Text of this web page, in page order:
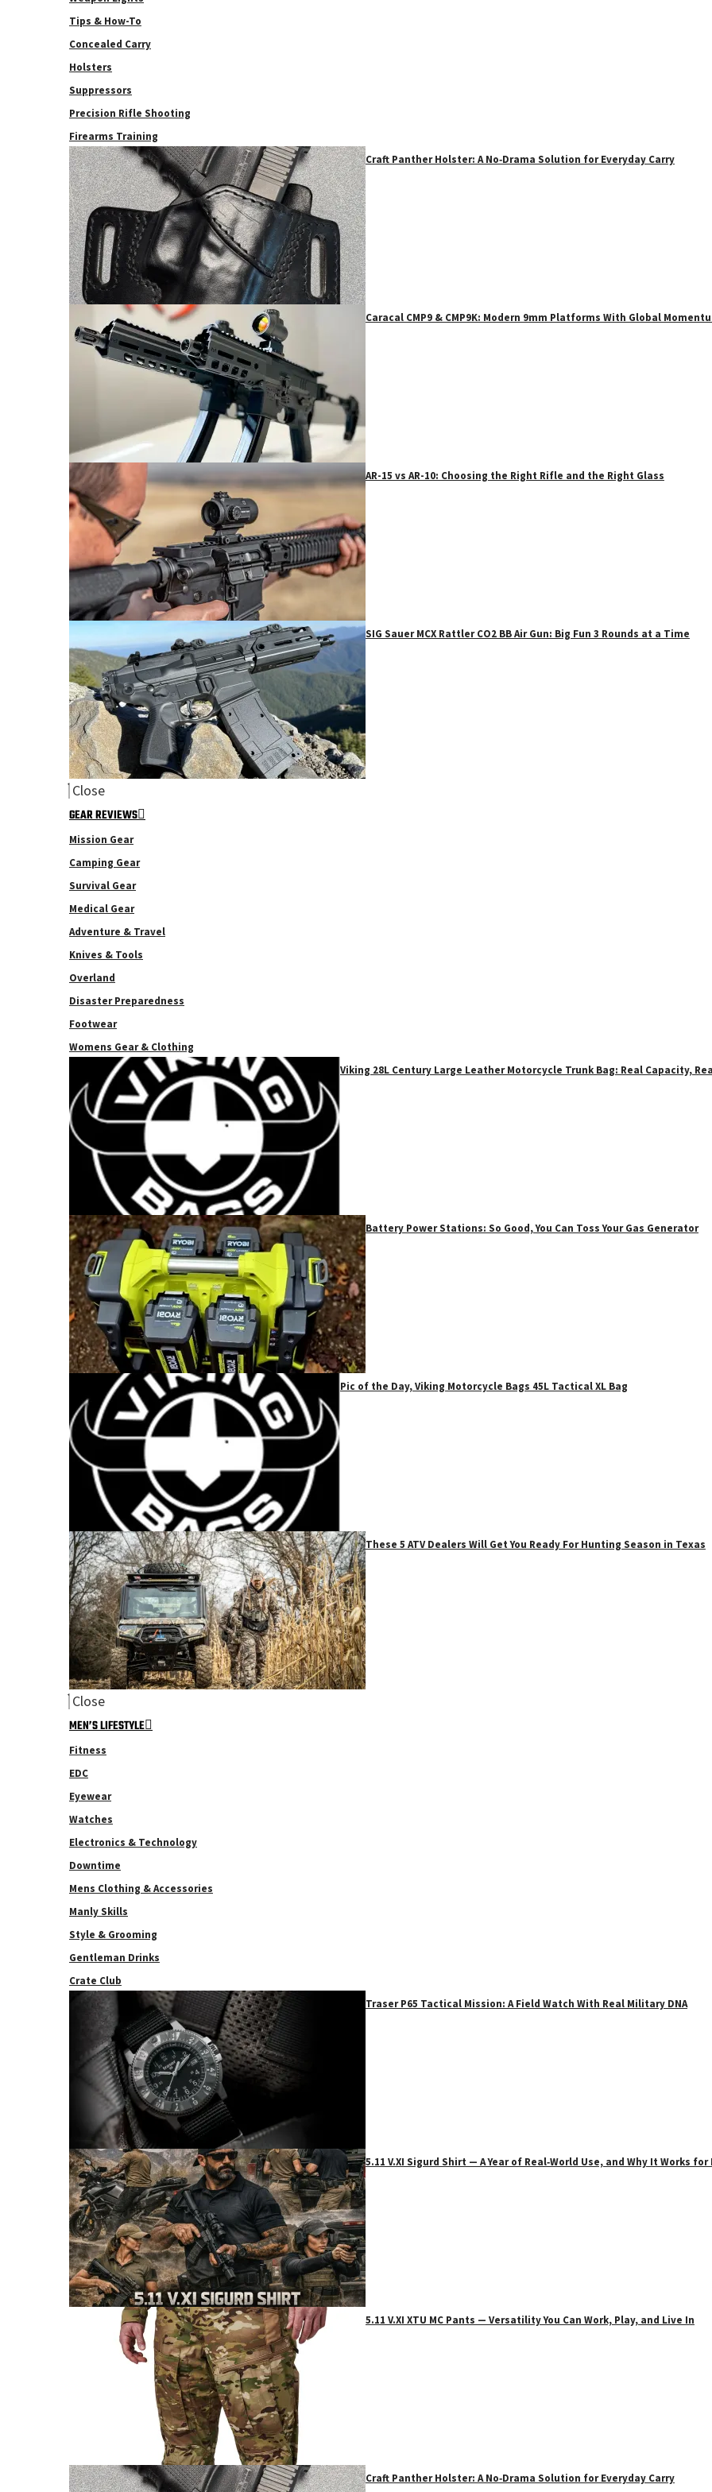
Tips & How-To
Concealed Carry
Holsters
Suppressors
Precision Rifle Shooting
Firearms Training
Craft Panther Holster: A No‑Drama Solution for Everyday Carry
Caracal CMP9 & CMP9K: Modern 9mm Platforms With Global
AR-15 vs AR-10: Choosing the Right Rifle and the Right Glass
SIG Sauer MCX Rattler CO2 BB Air Gun: Big Fun 3 Rounds at a Time
Close
GEAR REVIEWS
Mission Gear
Camping Gear
Survival Gear
Medical Gear
Adventure & Travel
Knives & Tools
Overland
Disaster Preparedness
Footwear
Womens Gear & Clothing
Viking 28L Century Large Leather Motorcycle Trunk Bag: Real Capacity,
Battery Power Stations: So Good, You Can Toss Your Gas Generator
Pic of the Day, Viking Motorcycle Bags 45L Tactical XL Bag
These 5 ATV Dealers Will Get You Ready For Hunting Season in Texas
Close
MEN’S LIFESTYLE
Fitness
EDC
Eyewear
Watches
Electronics & Technology
Downtime
Mens Clothing & Accessories
Manly Skills
Style & Grooming
Gentleman Drinks
Crate Club
Traser P65 Tactical Mission: A Field Watch With Real Military DNA
5.11 V.XI Sigurd Shirt — A Year of Real‑World Use, and Why It Works
5.11 V.XI XTU MC Pants — Versatility You Can Work, Play, and Live In
Craft Panther Holster: A No‑Drama Solution for Everyday Carry